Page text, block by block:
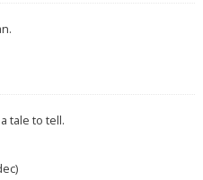
tale to tell.